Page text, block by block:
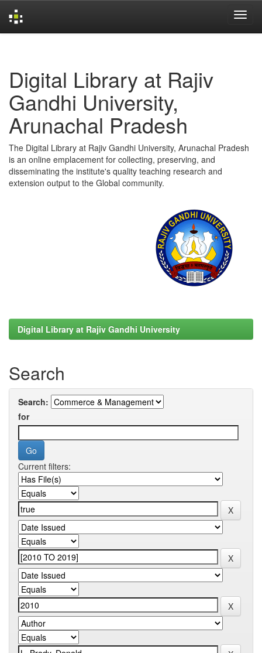
Digital Library at Rajiv
Gandhi University,
Arunachal Pradesh
The Digital Library at Rajiv Gandhi University, Arunachal Pradesh
is an online emplacement for collecting, preserving, and
disseminating the institute's quality teaching research and
extension output to the Global community.
Digital Library at Rajiv Gandhi University
Search
Search:
for
Current filters: